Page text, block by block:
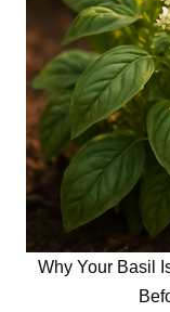
Why Your Basil